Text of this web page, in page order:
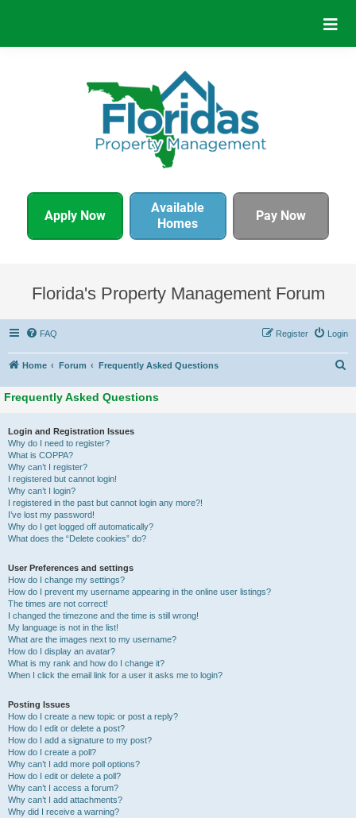
Apply Now
Available
Homes
Pay Now
Florida's Property Management Forum
FAQ Login
Register
Home Forum Frequently Asked Questions
Frequently Asked Questions
Login and Registration Issues
Why do I need to register?
What is COPPA?
Why can’t I register?
I registered but cannot login!
Why can’t I login?
I registered in the past but cannot login any more?!
I’ve lost my password!
Why do I get logged off automatically?
What does the “Delete cookies” do?
User Preferences and settings
How do I change my settings?
How do I prevent my username appearing in the online user listings?
The times are not correct!
I changed the timezone and the time is still wrong!
My language is not in the list!
What are the images next to my username?
How do I display an avatar?
What is my rank and how do I change it?
When I click the email link for a user it asks me to login?
Posting Issues
How do I create a new topic or post a reply?
How do I edit or delete a post?
How do I add a signature to my post?
How do I create a poll?
Why can’t I add more poll options?
How do I edit or delete a poll?
Why can’t I access a forum?
Why can’t I add attachments?
Why did I receive a warning?